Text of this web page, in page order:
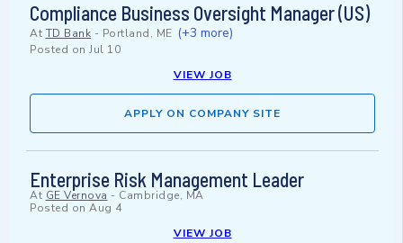
Compliance Business Oversight Manager (US)
At TD Bank - Portland, ME (+3 more)
Posted on Jul 10
VIEW JOB
APPLY ON COMPANY SITE
Enterprise Risk Management Leader
At GE Vernova - Cambridge, MA
Posted on Aug 4
VIEW JOB